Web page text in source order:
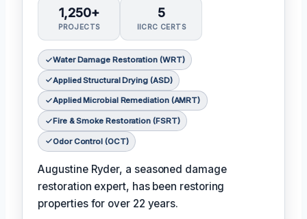
1,250+
PROJECTS
5
IICRC CERTS
Water Damage Restoration (WRT)
Applied Structural Drying (ASD)
Applied Microbial Remediation (AMRT)
Fire & Smoke Restoration (FSRT)
Odor Control (OCT)
Augustine Ryder, a seasoned damage
restoration expert, has been restoring
properties for over 22 years.